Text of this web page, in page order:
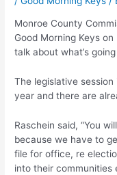
Monroe County
Good Morning Keys
talk about what’s
The legislative
year and there are
Raschein said, “You
because we have to
file for office, re
into their communities